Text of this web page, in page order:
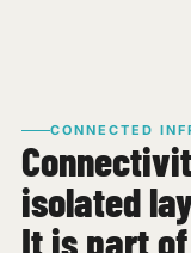
CONNECTED
isolated
It is part